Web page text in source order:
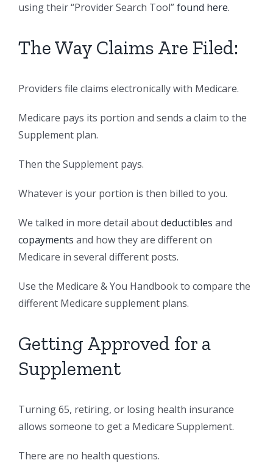
using their “Provider Search Tool”found here.
The Way Claims Are Filed:
Providers file claims electronically with Medicare.
Medicare pays its portion and sends a claim to the
Supplement plan.
Then the Supplement pays.
Whatever is your portion is then billed to you.
We talked in more detail aboutdeductibles and
copayments and how they are different on
Medicare in several different posts.
Use the Medicare & You Handbook to compare the
different Medicare supplement plans.
Getting Approved for a
Supplement
Turning 65, retiring, or losing health insurance
allows someone to get a Medicare Supplement.
There are no health questions.